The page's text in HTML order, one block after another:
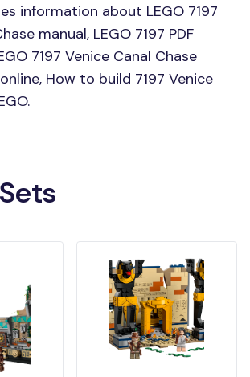
information about LEGO 7197
manual, LEGO 7197 PDF
7197 Venice Canal Chase
How to build 7197 Venice